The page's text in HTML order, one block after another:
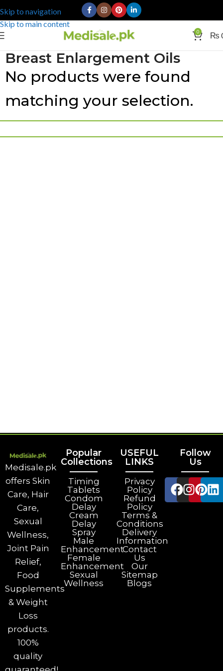
Skip to navigation
Skip to main content
0 ₨
Breast Enlargement Oils
No products were found
matching your selection.
Medisale.pk
offers Skin
Care, Hair
Care,
Sexual
Wellness,
Joint Pain
Relief,
Food
Supplements
& Weight
Loss
products.
100%
quality
Popular
Collections
Timing
Tablets
Condom
Delay
Cream
Delay
Spray
Male
Enhancement
Female
Enhancement
Sexual
Wellness
USEFUL
LINKS
Privacy
Policy
Refund
Policy
Terms &
Conditions
Delivery
Information
Contact
Us
Our
Sitemap
Blogs
Follow
Us